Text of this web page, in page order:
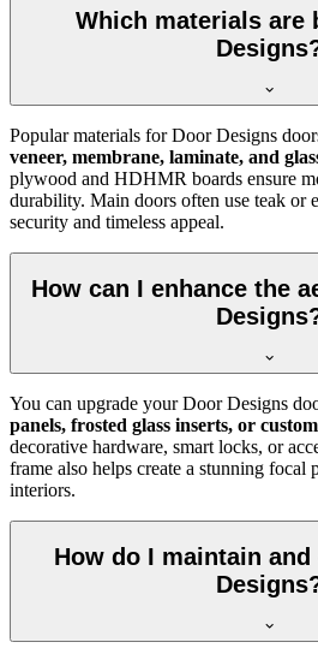
Which materials are
Popular materials for Door Designs
veneer, membrane, laminate, and
plywood and HDHMR boards ensure
durability. Main doors often use teak or
security and timeless appeal.
How can I enhance the
You can upgrade your Door Designs
panels, frosted glass inserts, or
decorative hardware, smart locks, or
frame also helps create a stunning focal
interiors.
How do I maintain